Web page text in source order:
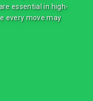
essential in high-
every move may